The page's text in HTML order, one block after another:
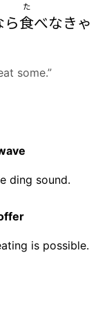
食
た
べなきゃ
some.”
ding sound.
is possible.